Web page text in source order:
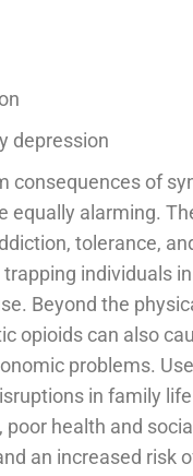
depression
consequences of
equally alarming.
tolerance,
individuals
Beyond the
opioids can also
problems.
in family
health and social
an increased risk